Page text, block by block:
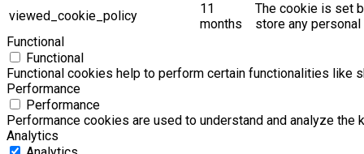
viewed_cookie_policy
11
months
The cookie is set
store any personal
Functional
Functional
Functional cookies help to perform certain functionalities
Performance
Performance
Performance cookies are used to understand and analyze
Analytics